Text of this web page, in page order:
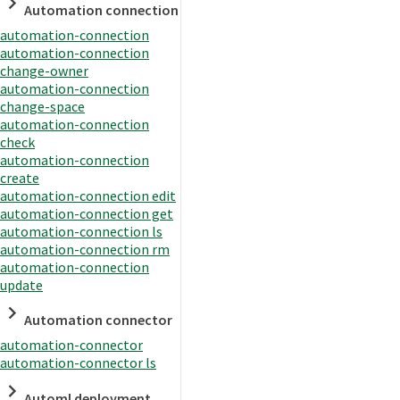
Automation connection
automation-connection
automation-connection
change-owner
automation-connection
change-space
automation-connection
check
automation-connection
create
automation-connection edit
automation-connection get
automation-connection ls
automation-connection rm
automation-connection
update
Automation connector
automation-connector
automation-connector ls